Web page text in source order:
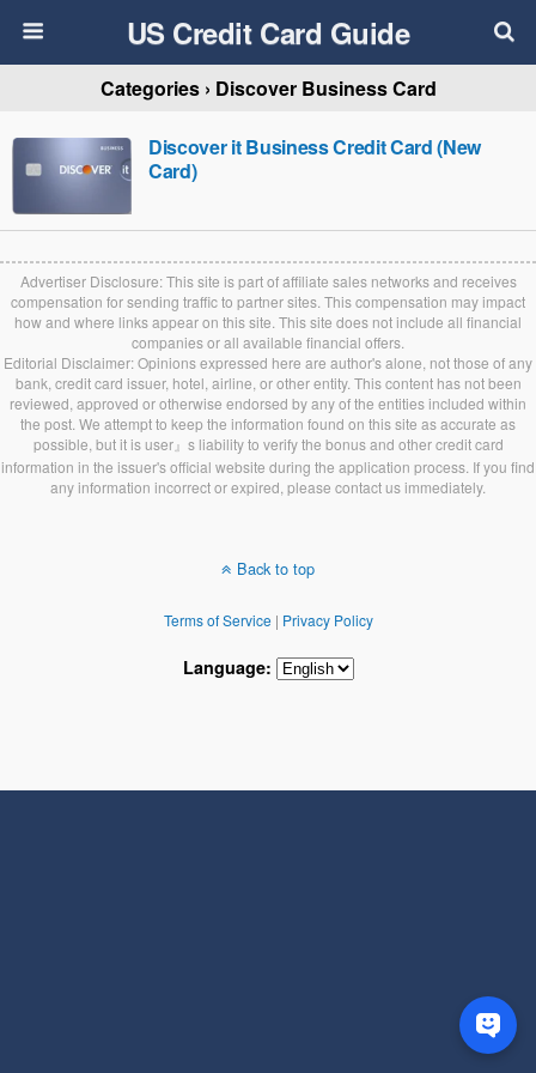
US Credit Card Guide
Categories › Discover Business Card
Discover it Business Credit Card (New
Card)
Advertiser Disclosure: This site is part of affiliate sales networks and receives
compensation for sending traffic to partner sites. This compensation may impact
how and where links appear on this site. This site does not include all financial
companies or all available financial offers.
Editorial Disclaimer: Opinions expressed here are author's alone, not those of any
bank, credit card issuer, hotel, airline, or other entity. This content has not been
reviewed, approved or otherwise endorsed by any of the entities included within
the post. We attempt to keep the information found on this site as accurate as
possible, but it is user』s liability to verify the bonus and other credit card
information in the issuer's official website during the application process. If you find
any information incorrect or expired, please contact us immediately.
Back to top
Terms of Service| Privacy Policy
Language: